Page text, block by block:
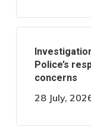
Police’s
concerns
28 July,